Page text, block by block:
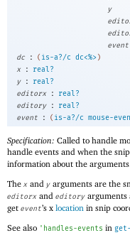
y
event
dc
: ( is-a?/c dc<%> )
x
:
real?
y
:
real?
editorx
:
real?
editory
:
real?
event
: ( is-a?/c mouse-
Specification: Called to handle
handle events and when the
information about the arguments.
The x and y arguments are the
editorx and editory arguments
get event’s x location in snip
See also ' handles-events in